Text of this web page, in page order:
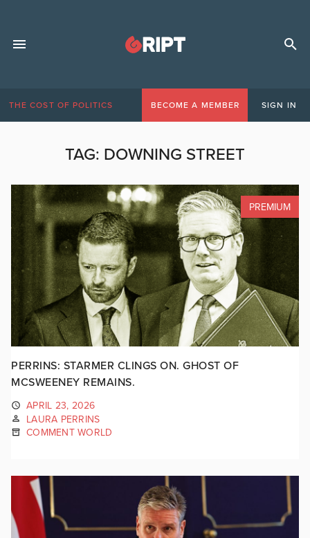
THE COST OF POLITICS BECOME A MEMBER SIGN IN
TAG: DOWNING STREET
PREMIUM
PERRINS: STARMER CLINGS ON. GHOST OF
MCSWEENEY REMAINS.
APRIL 23, 2026
LAURA PERRINS
COMMENT WORLD